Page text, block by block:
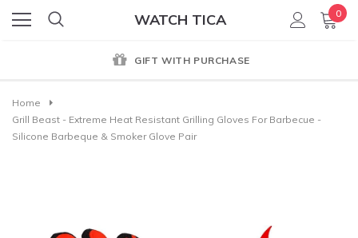
WATCH TICA 0
GIFT WITH PURCHASE
Home
Grill Beast - Extreme Heat Resistant Grilling Gloves For Barbecue -
Silicone Barbeque & Smoker Glove Pair